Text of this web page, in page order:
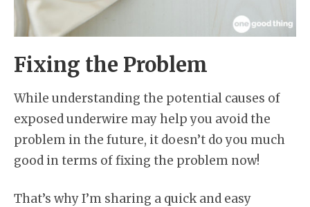
Fixing the Problem
While understanding the potential causes of
exposed underwire may help you avoid the
problem in the future, it doesn’t do you much
good in terms of fixing the problem now!
That’s why I’m sharing a quick and easy